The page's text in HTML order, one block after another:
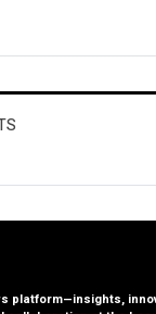
platform—insights,